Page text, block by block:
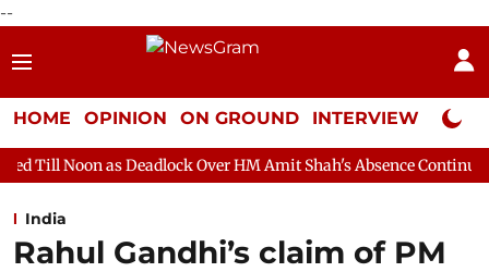
--
HOME OPINION ON GROUND INTERVIEW Neta
Over HM Amit Shah's Absence Continues Question
India
Rahul Gandhi’s claim of PM